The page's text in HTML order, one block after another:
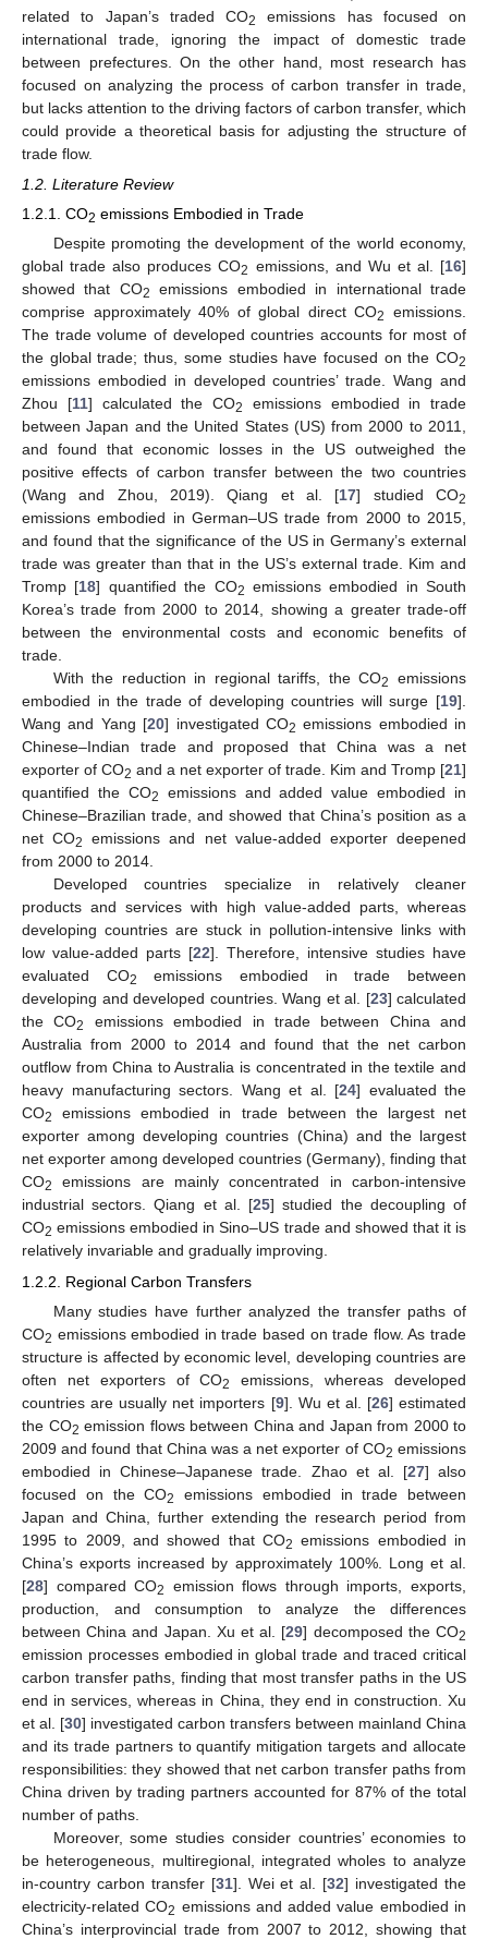
related to Japan’s traded CO2
emissions has focused on
international trade, ignoring the impact of domestic trade
between prefectures. On the other hand, most research has
focused on analyzing the process of carbon transfer in trade,
but lacks attention to the driving factors of carbon transfer, which
could provide a theoretical basis for adjusting the structure of
trade flow.
1.2. Literature Review
1.2.1. CO2 emissions Embodied in Trade
Despite promoting the development of the world economy,
global trade also produces CO2 emissions, and Wu et al. [16]
showed that CO2
emissions embodied in international trade
comprise approximately 40% of global direct CO2
emissions.
The trade volume of developed countries accounts for most of
the global trade; thus, some studies have focused on the CO2
emissions embodied in developed countries’ trade. Wang and
Zhou [11] calculated the CO2
emissions embodied in trade
between Japan and the United States (US) from 2000 to 2011,
and found that economic losses in the US outweighed the
positive effects of carbon transfer between the two countries
(Wang and Zhou, 2019). Qiang et al. [17] studied CO2
emissions embodied in German–US trade from 2000 to 2015,
and found that the significance of the US in Germany’s external
trade was greater than that in the US’s external trade. Kim and
Tromp [18] quantified the CO2 emissions embodied in South
Korea’s trade from 2000 to 2014, showing a greater trade-off
between the environmental costs and economic benefits of
trade.
With the reduction in regional tariffs, the CO2
emissions
embodied in the trade of developing countries will surge [19].
Wang and Yang [20] investigated CO2 emissions embodied in
Chinese–Indian trade and proposed that China was a net
exporter of CO2 and a net exporter of trade. Kim and Tromp [21]
quantified the CO2
emissions and added value embodied in
Chinese–Brazilian trade, and showed that China’s position as a
net CO2
emissions and net value-added exporter deepened
from 2000 to 2014.
Developed countries specialize in relatively cleaner
products and services with high value-added parts, whereas
developing countries are stuck in pollution-intensive links with
low value-added parts [22]. Therefore, intensive studies have
evaluated CO2
emissions embodied in trade between
developing and developed countries. Wang et al. [23] calculated
the CO2
emissions embodied in trade between China and
Australia from 2000 to 2014 and found that the net carbon
outflow from China to Australia is concentrated in the textile and
heavy manufacturing sectors. Wang et al. [24] evaluated the
CO2
emissions embodied in trade between the largest net
exporter among developing countries (China) and the largest
net exporter among developed countries (Germany), finding that
CO2
emissions are mainly concentrated in carbon-intensive
industrial sectors. Qiang et al. [25] studied the decoupling of
CO2 emissions embodied in Sino–US trade and showed that it is
relatively invariable and gradually improving.
1.2.2. Regional Carbon Transfers
Many studies have further analyzed the transfer paths of
CO2 emissions embodied in trade based on trade flow. As trade
structure is affected by economic level, developing countries are
often net exporters of CO2
emissions, whereas developed
countries are usually net importers [9]. Wu et al. [26] estimated
the CO2 emission flows between China and Japan from 2000 to
2009 and found that China was a net exporter of CO2 emissions
embodied in Chinese–Japanese trade. Zhao et al. [27] also
focused on the CO2
emissions embodied in trade between
Japan and China, further extending the research period from
1995 to 2009, and showed that CO2 emissions embodied in
China’s exports increased by approximately 100%. Long et al.
[28] compared CO2
emission flows through imports, exports,
production, and consumption to analyze the differences
between China and Japan. Xu et al. [29] decomposed the CO2
emission processes embodied in global trade and traced critical
carbon transfer paths, finding that most transfer paths in the US
end in services, whereas in China, they end in construction. Xu
et al. [30] investigated carbon transfers between mainland China
and its trade partners to quantify mitigation targets and allocate
responsibilities: they showed that net carbon transfer paths from
China driven by trading partners accounted for 87% of the total
number of paths.
Moreover, some studies consider countries’ economies to
be heterogeneous, multiregional, integrated wholes to analyze
in-country carbon transfer [31]. Wei et al. [32] investigated the
electricity-related CO2 emissions and added value embodied in
China’s interprovincial trade from 2007 to 2012, showing that